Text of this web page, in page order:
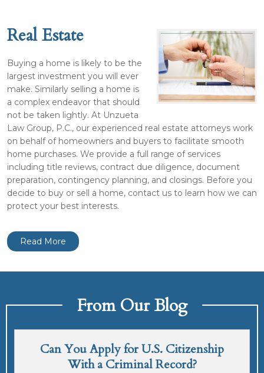
Real Estate
Buying a home is likely to be the
largest investment you will ever
make. Similarly selling a home is
a complex endeavor that should
not be taken lightly. At Unzueta
Law Group, P.C., our experienced real estate attorneys work
on behalf of homeowners and buyers to facilitate smooth
home purchases. We provide a full range of services
including title reviews, contract due diligence, document
preparation, contingency planning, and closings. Before you
decide to buy or sell a home, contact us to learn how we can
protect your best interests.
Read More
From Our Blog
Can You Apply for U.S. Citizenship
With a Criminal Record?